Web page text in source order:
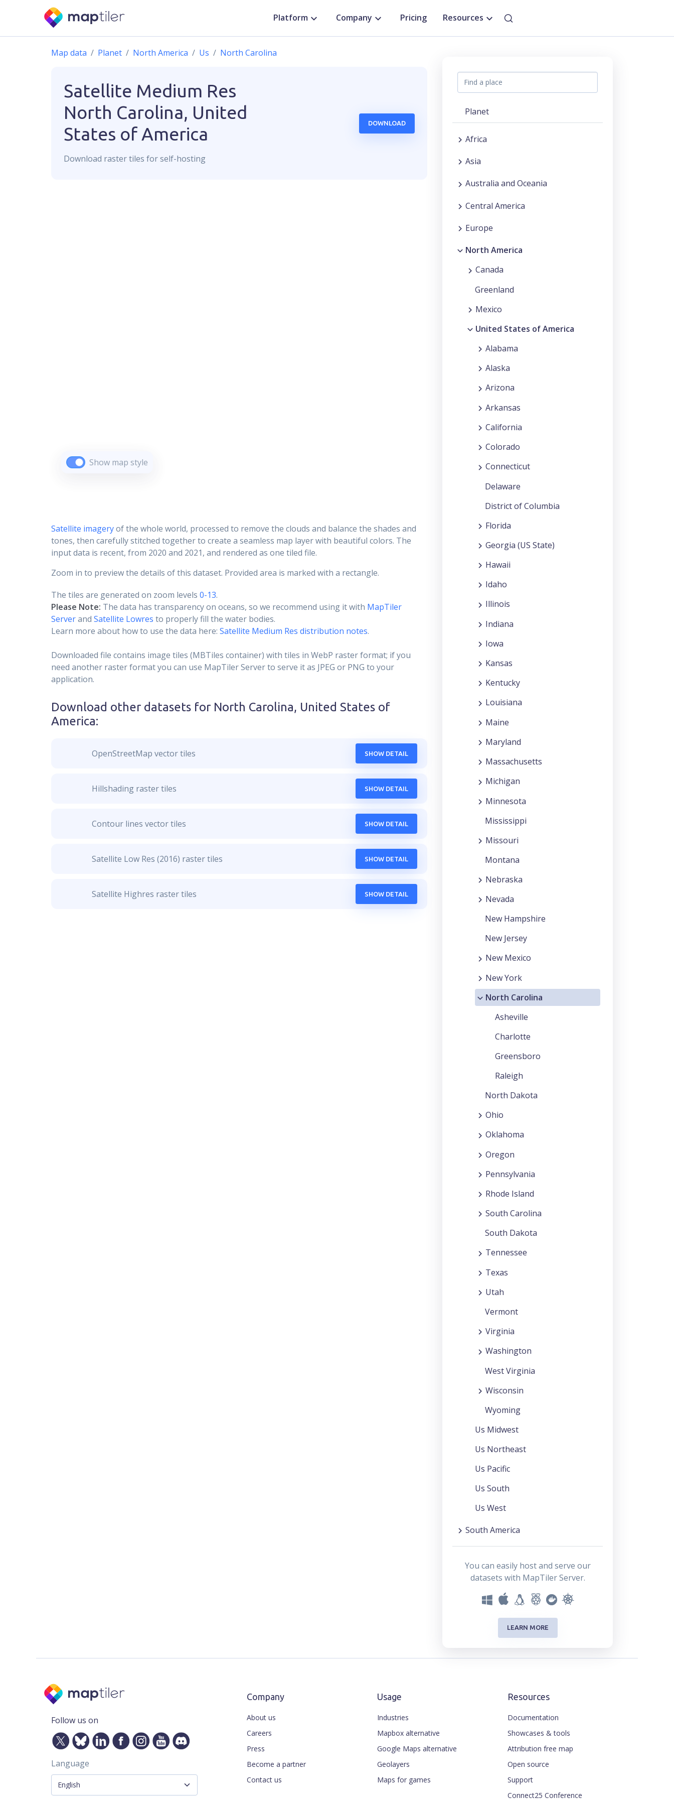
Platform Company Pricing Resources
Map data Planet North America Us North Carolina
Satellite Medium Res
North Carolina, United
States of America
Download rastertiles for self-hosting
DOWNLOAD
Show map style
Satellite imageryof the whole world, processed to remove the clouds and balance the shades and
tones, then carefully stitched together to create a seamless map layer with beautiful colors. The
input data is recent, from 2020 and 2021, and rendered as one tiled file.
Zoom in to preview the details of this dataset. Provided area is marked with a rectangle.
The tiles are generated on zoom levels 0-13.
Please Note: The data has transparency on oceans, so we recommend using it with MapTiler
Serverand Satellite Lowres to properly fill the water bodies.
Learn more about how to use the data here: Satellite Medium Res distribution notes.
Downloaded file contains image tiles (MBTiles container) with tiles in WebP raster format; if you
need another raster format you can use MapTiler Server to serve it as JPEG or PNG to your
application.
Download other datasets for North Carolina, United States of
America:
OpenStreetMap vector tiles SHOW DETAIL
Hillshading raster tiles SHOW DETAIL
Contour lines vector tiles SHOW DETAIL
Satellite Low Res (2016) raster tiles SHOW DETAIL
Satellite Highres raster tiles SHOW DETAIL
Planet
Africa
Asia
Australia and Oceania
Central America
Europe
North America
Canada
Greenland
Mexico
United States of America
Alabama
Alaska
Arizona
Arkansas
California
Colorado
Connecticut
Delaware
District of Columbia
Florida
Georgia (US State)
Hawaii
Idaho
Illinois
Indiana
Iowa
Kansas
Kentucky
Louisiana
Maine
Maryland
Massachusetts
Michigan
Minnesota
Mississippi
Missouri
Montana
Nebraska
Nevada
New Hampshire
New Jersey
New Mexico
New York
North Carolina
Asheville
Charlotte
Greensboro
Raleigh
North Dakota
Ohio
Oklahoma
Oregon
Pennsylvania
Rhode Island
South Carolina
South Dakota
Tennessee
Texas
Utah
Vermont
Virginia
Washington
West Virginia
Wisconsin
Wyoming
Us Midwest
Us Northeast
Us Pacific
Us South
Us West
South America
You can easily host and serve our
datasets with MapTiler Server.
LEARN MORE
Follow us on
Language
Company
About us
Careers
Press
Become a partner
Contact us
Usage
Industries
Mapbox alternative
Google Maps alternative
Geolayers
Maps for games
Resources
Documentation
Showcases & tools
Attribution free map
Open source
Support
Connect25 Conference